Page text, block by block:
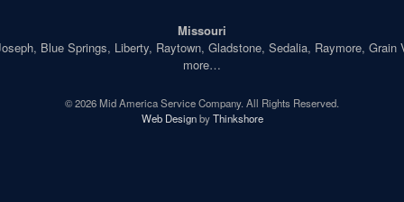
Missouri
Blue Springs, Liberty, Raytown, Gladstone, Sedalia, Raymore,
more…
© 2026 Mid America Service Company. All Rights Reserved.
Web DesignbyThinkshore